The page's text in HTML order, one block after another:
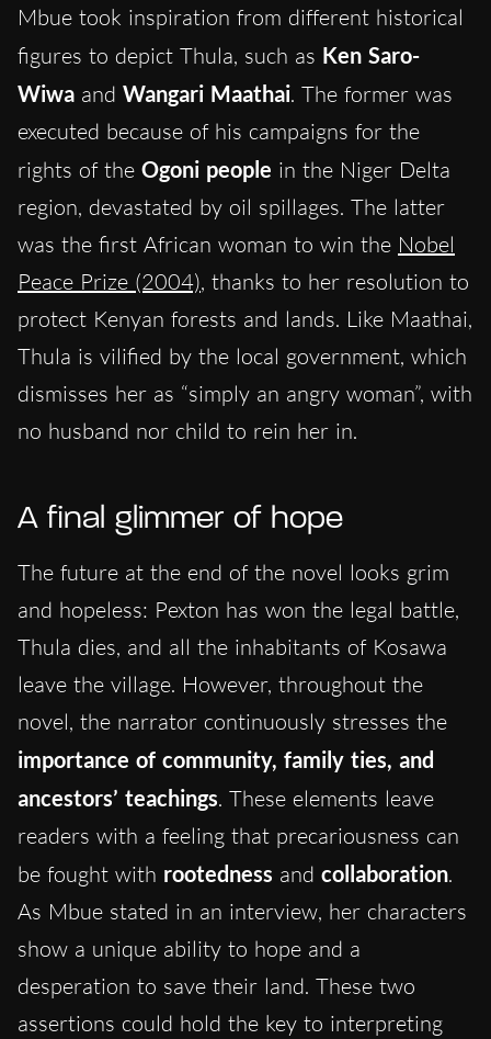
Mbue took inspiration from different historical
figures to depict Thula, such as Ken Saro-
Wiwa and Wangari Maathai. The former was
executed because of his campaigns for the
rights of the Ogoni people in the Niger Delta
region, devastated by oil spillages. The latter
was the first African woman to win the Nobel
Peace Prize (2004), thanks to her resolution to
protect Kenyan forests and lands. Like Maathai,
Thula is vilified by the local government, which
dismisses her as “simply an angry woman”, with
no husband nor child to rein her in.
A final glimmer of hope
The future at the end of the novel looks grim
and hopeless: Pexton has won the legal battle,
Thula dies, and all the inhabitants of Kosawa
leave the village. However, throughout the
novel, the narrator continuously stresses the
importance of community, family ties, and
ancestors’ teachings. These elements leave
readers with a feeling that precariousness can
be fought with rootedness and collaboration.
As Mbue stated in an interview, her characters
show a unique ability to hope and a
desperation to save their land. These two
assertions could hold the key to interpreting